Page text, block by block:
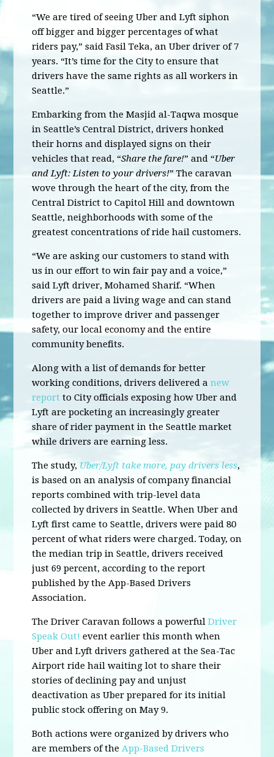
“We are tired of seeing Uber and Lyft siphon
off bigger and bigger percentages of what
riders pay,” said Fasil Teka, an Uber driver of 7
years. “It’s time for the City to ensure that
drivers have the same rights as all workers in
Seattle.”
Embarking from the Masjid al-Taqwa mosque
in Seattle’s Central District, drivers honked
their horns and displayed signs on their
vehicles that read, “Share the fare!” and “Uber
and Lyft: Listen to your drivers!” The caravan
wove through the heart of the city, from the
Central District to Capitol Hill and downtown
Seattle, neighborhoods with some of the
greatest concentrations of ride hail customers.
“We are asking our customers to stand with
us in our effort to win fair pay and a voice,”
said Lyft driver, Mohamed Sharif. “When
drivers are paid a living wage and can stand
together to improve driver and passenger
safety, our local economy and the entire
community benefits.
Along with a list of demands for better
working conditions, drivers delivered anew
report to City officials exposing how Uber and
Lyft are pocketing an increasingly greater
share of rider payment in the Seattle market
while drivers are earning less.
The study, Uber/Lyft take more, pay drivers less,
is based on an analysis of company financial
reports combined with trip-level data
collected by drivers in Seattle. When Uber and
Lyft first came to Seattle, drivers were paid 80
percent of what riders were charged. Today, on
the median trip in Seattle, drivers received
just 69 percent, according to the report
published by the App-Based Drivers
Association.
The Driver Caravan follows a powerfulDriver
Speak Out! event earlier this month when
Uber and Lyft drivers gathered at the Sea-Tac
Airport ride hail waiting lot to share their
stories of declining pay and unjust
deactivation as Uber prepared for its initial
public stock offering on May 9.
Both actions were organized by drivers who
are members of theApp-Based Drivers